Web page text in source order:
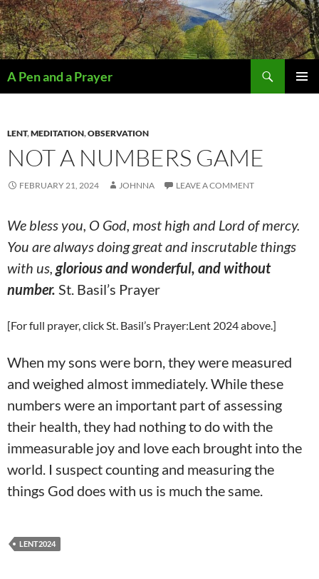
A Pen and a Prayer
LENT,MEDITATION,OBSERVATION
NOT A NUMBERS GAME
FEBRUARY 21, 2024 JOHNNA LEAVE A COMMENT
We bless you, O God, most high and Lord of mercy.
You are always doing great and inscrutable things
with us, glorious and wonderful, and without
number. St. Basil’s Prayer
[For full prayer, click St. Basil’s Prayer:Lent 2024 above.]
When my sons were born, they were measured
and weighed almost immediately. While these
numbers were an important part of assessing
their health, they had nothing to do with the
immeasurable joy and love each brought into the
world. I suspect counting and measuring the
things God does with us is much the same.
LENT2024